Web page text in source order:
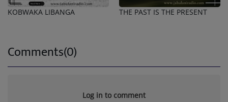
KOBWAKA LIBANGA THE PAST IS THE PRESENT
Comments(0)
Log in to comment